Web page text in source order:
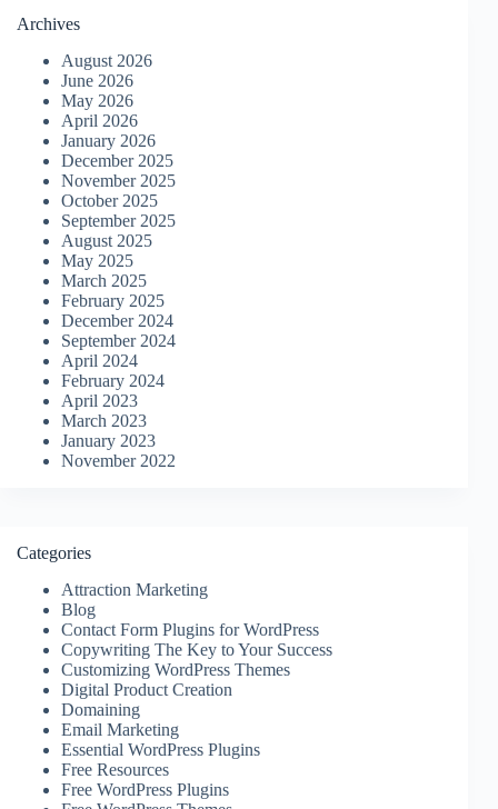
Archives
August 2026
June 2026
May 2026
April 2026
January 2026
December 2025
November 2025
October 2025
September 2025
August 2025
May 2025
March 2025
February 2025
December 2024
September 2024
April 2024
February 2024
April 2023
March 2023
January 2023
November 2022
Categories
Attraction Marketing
Blog
Contact Form Plugins for WordPress
Copywriting The Key to Your Success
Customizing WordPress Themes
Digital Product Creation
Domaining
Email Marketing
Essential WordPress Plugins
Free Resources
Free WordPress Plugins